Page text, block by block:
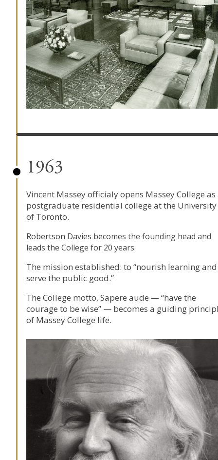
1963
Vincent Massey officialy opens Massey College as
postgraduate residential college at the University
of Toronto.
Robertson Davies becomes the founding head and
leads the College for 20 years.
The mission established: to “nourish learning and
serve the public good.”
The College motto, Sapere aude — “have the
courage to be wise” — becomes a guiding
of Massey College life.